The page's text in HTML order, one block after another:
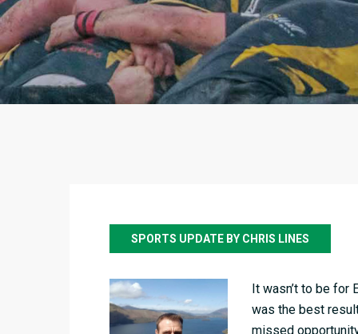
SPORTS UPDATE BY CHRIS LINES
It wasn’t to be for
was the best
missed